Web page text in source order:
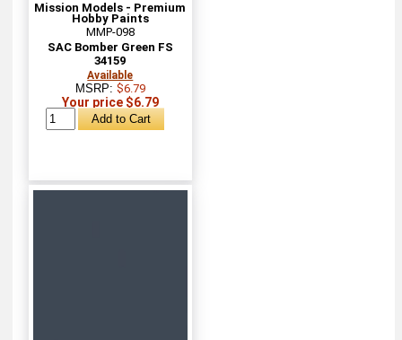
Mission Models - Premium
Hobby Paints
MMP-098
SAC Bomber Green FS
34159
Available
MSRP: $6.79
Your price $6.79